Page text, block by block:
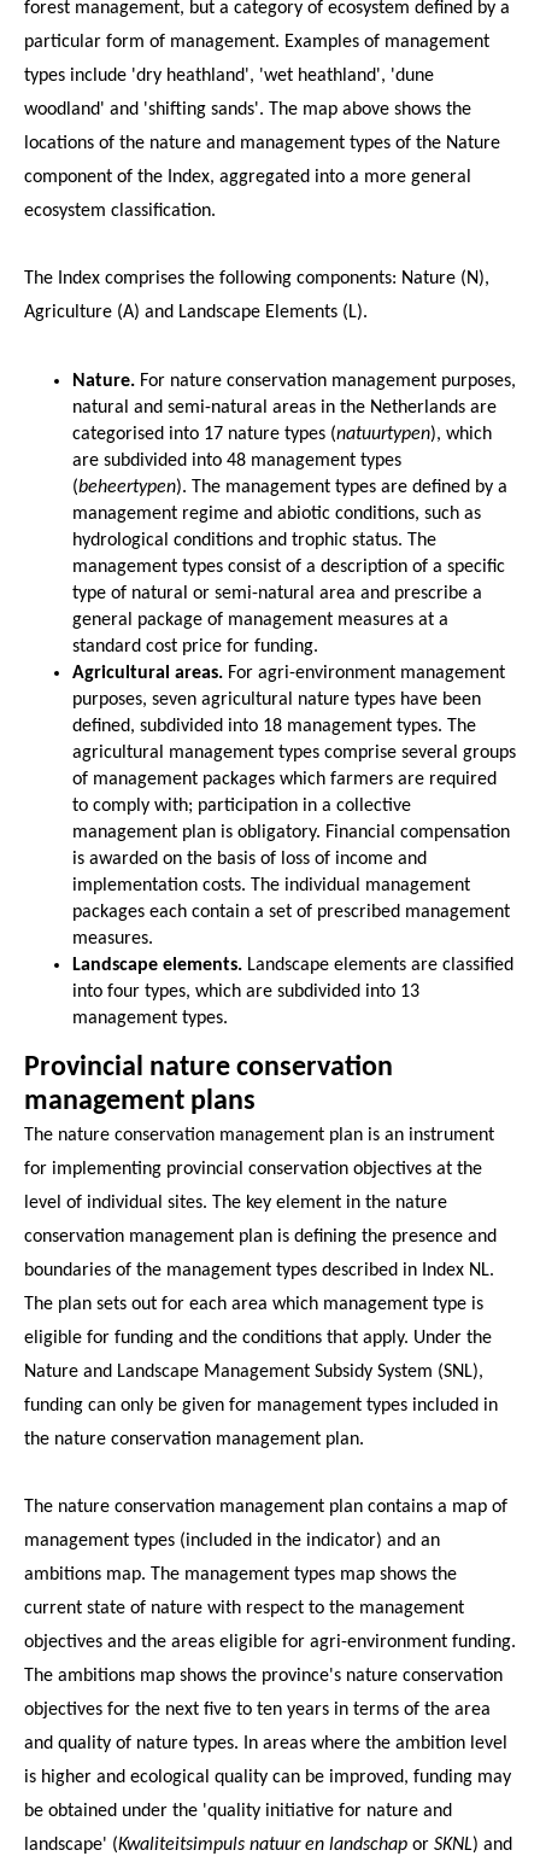
forest management, but a category of ecosystem defined by a
particular form of management. Examples of management
types include 'dry heathland', 'wet heathland', 'dune
woodland' and 'shifting sands'. The map above shows the
locations of the nature and management types of the Nature
component of the Index, aggregated into a more general
ecosystem classification.
The Index comprises the following components: Nature (N),
Agriculture (A) and Landscape Elements (L).
Nature. For nature conservation management purposes,
natural and semi-natural areas in the Netherlands are
categorised into 17 nature types (natuurtypen), which
are subdivided into 48 management types
(beheertypen). The management types are defined by a
management regime and abiotic conditions, such as
hydrological conditions and trophic status. The
management types consist of a description of a specific
type of natural or semi-natural area and prescribe a
general package of management measures at a
standard cost price for funding.
Agricultural areas. For agri-environment management
purposes, seven agricultural nature types have been
defined, subdivided into 18 management types. The
agricultural management types comprise several groups
of management packages which farmers are required
to comply with; participation in a collective
management plan is obligatory. Financial compensation
is awarded on the basis of loss of income and
implementation costs. The individual management
packages each contain a set of prescribed management
measures.
Landscape elements. Landscape elements are classified
into four types, which are subdivided into 13
management types.
Provincial nature conservation
management plans
The nature conservation management plan is an instrument
for implementing provincial conservation objectives at the
level of individual sites. The key element in the nature
conservation management plan is defining the presence and
boundaries of the management types described in Index NL.
The plan sets out for each area which management type is
eligible for funding and the conditions that apply. Under the
Nature and Landscape Management Subsidy System (SNL),
funding can only be given for management types included in
the nature conservation management plan.
The nature conservation management plan contains a map of
management types (included in the indicator) and an
ambitions map. The management types map shows the
current state of nature with respect to the management
objectives and the areas eligible for agri-environment funding.
The ambitions map shows the province's nature conservation
objectives for the next five to ten years in terms of the area
and quality of nature types. In areas where the ambition level
is higher and ecological quality can be improved, funding may
be obtained under the 'quality initiative for nature and
landscape' (Kwaliteitsimpuls natuur en landschap or SKNL) and